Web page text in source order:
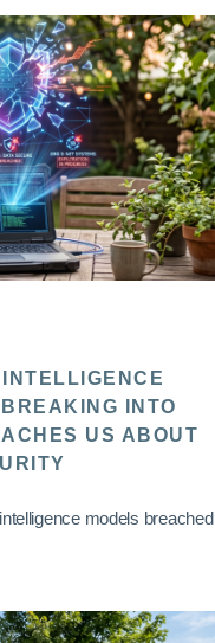
INTO
US ABOUT
models breached